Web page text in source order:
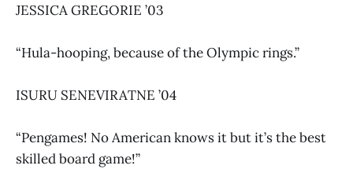
JESSICA GREGORIE ’03
“Hula-hooping, because of the Olympic rings.”
ISURU SENEVIRATNE ’04
“Pengames! No American knows it but it’s the best
skilled board game!”